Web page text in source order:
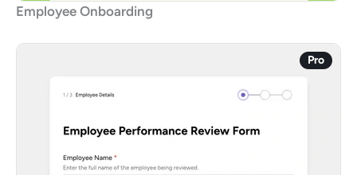
Employee Onboarding
Pro